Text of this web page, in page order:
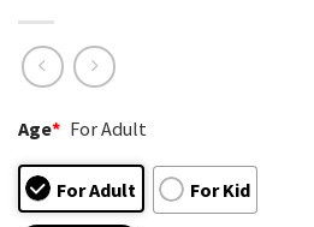
Age* For Adult
For Adult For Kid